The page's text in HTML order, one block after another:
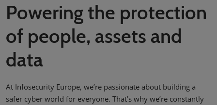
Powering the protection
of people, assets and
data
At Infosecurity Europe, we’re passionate about building a
safer cyber world for everyone. That’s why we’re constantly